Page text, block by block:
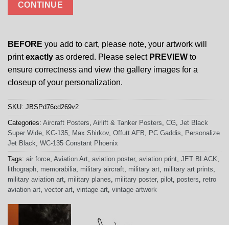
CONTINUE
BEFORE you add to cart, please note, your artwork will
printexactly as ordered. Please select PREVIEW to
ensure correctness and view the gallery images for a
closeup of your personalization.
SKU: JBSPd76cd269v2
Categories: Aircraft Posters, Airlift & Tanker Posters, CG, Jet Black
Super Wide, KC-135, Max Shirkov, Offutt AFB, PC Gaddis, Personalize
Jet Black, WC-135 Constant Phoenix
Tags: air force, Aviation Art, aviation poster, aviation print, JET BLACK,
lithograph, memorabilia, military aircraft, military art, military art prints,
military aviation art, military planes, military poster, pilot, posters, retro
aviation art, vector art, vintage art, vintage artwork